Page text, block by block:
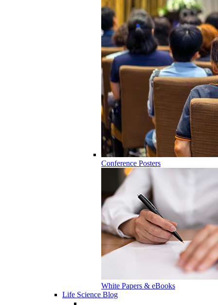
Conference Posters
White Papers & eBooks
Life Science Blog